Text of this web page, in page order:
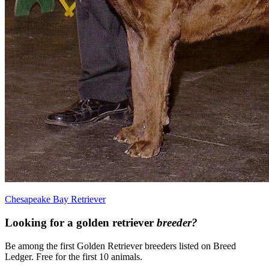
Chesapeake Bay Retriever
Looking for a golden retriever breeder?
Be among the first Golden Retriever breeders listed on Breed
Ledger. Free for the first 10 animals.